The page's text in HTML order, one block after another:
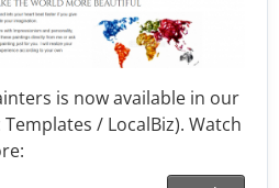
is now available in our
/ LocalBiz). Watch